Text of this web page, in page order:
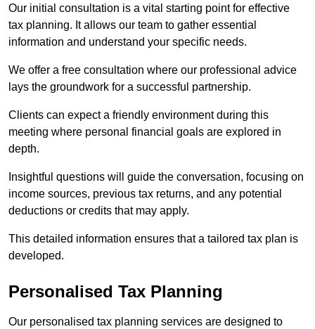
Our initial consultation is a vital starting point for effective
tax planning. It allows our team to gather essential
information and understand your specific needs.
We offer a free consultation where our professional advice
lays the groundwork for a successful partnership.
Clients can expect a friendly environment during this
meeting where personal financial goals are explored in
depth.
Insightful questions will guide the conversation, focusing on
income sources, previous tax returns, and any potential
deductions or credits that may apply.
This detailed information ensures that a tailored tax plan is
developed.
Personalised Tax Planning
Our personalised tax planning services are designed to